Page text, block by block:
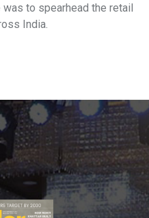
to spearhead the retail
India.